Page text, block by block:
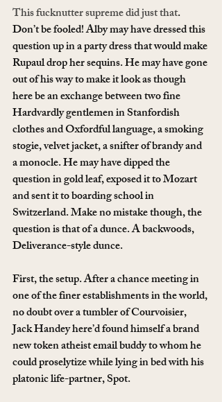
This fucknutter supreme did just that.
Don’t be fooled! Alby may have dressed this
question up in a party dress that would make
Rupaul drop her sequins. He may have gone
out of his way to make it look as though
here be an exchange between two fine
Hardvardly gentlemen in Stanfordish
clothes and Oxfordful language, a smoking
stogie, velvet jacket, a snifter of brandy and
a monocle. He may have dipped the
question in gold leaf, exposed it to Mozart
and sent it to boarding school in
Switzerland. Make no mistake though, the
question is that of a dunce. A backwoods,
Deliverance-style dunce.
First, the setup. After a chance meeting in
one of the finer establishments in the world,
no doubt over a tumbler of Courvoisier,
Jack Handey here’d found himself a brand
new token atheist email buddy to whom he
could proselytize while lying in bed with his
platonic life-partner, Spot.